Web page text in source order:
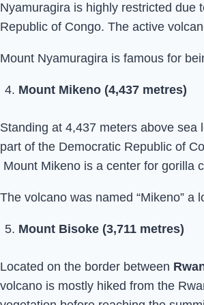
Nyamuragira is highly restricted due
Republic of Congo. The active
Mount Nyamuragira is famous for
Mount Mikeno (4,437 metres)
Standing at 4,437 meters above
part of the Democratic Republic of
Mount Mikeno is a center for gorilla
The volcano was named “Mikeno” a
Mount Bisoke (3,711 metres)
Located on the border between
volcano is mostly hiked from the